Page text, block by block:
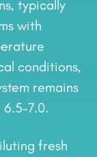
typically
with
conditions,
remains
fresh